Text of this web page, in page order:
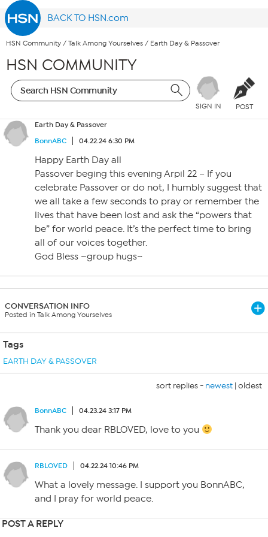
BACK TO HSN.com
HSN Community / Talk Among Yourselves / Earth Day & Passover
HSN COMMUNITY
SIGN IN POST
Earth Day & Passover
BonnABC
04.22.24 6:30 PM
Happy Earth Day all
Passover beging this evening Arpil 22 – If you
celebrate Passover or do not, I humbly suggest that
we all take a few seconds to pray or remember the
lives that have been lost and ask the “powers that
be” for world peace. It’s the perfect time to bring
all of our voices together.
God Bless ~group hugs~
CONVERSATION INFO
Posted in Talk Among Yourselves
Tags
EARTH DAY & PASSOVER
sort replies - newest | oldest
BonnABC 04.23.24 3:17 PM
Thank you dear RBLOVED, love to you
RBLOVED 04.22.24 10:46 PM
What a lovely message. I support you BonnABC,
and I pray for world peace.
POST A REPLY